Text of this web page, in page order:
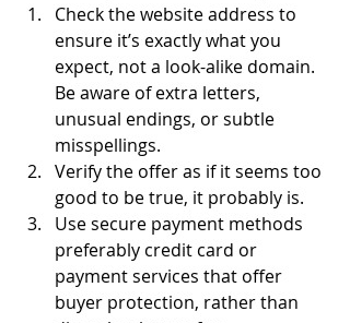
Check the website address to
ensure it’s exactly what you
expect, not a look-alike domain.
Be aware of extra letters,
unusual endings, or subtle
misspellings.
Verify the offer as if it seems too
good to be true, it probably is.
Use secure payment methods
preferably credit card or
payment services that offer
buyer protection, rather than